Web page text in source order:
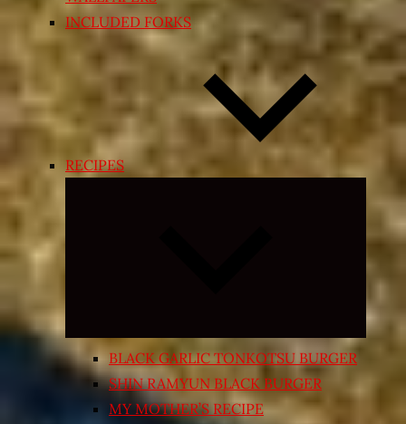
INCLUDED FORKS
RECIPES
Expand
menu
BLACK GARLIC TONKOTSU BURGER
SHIN RAMYUN BLACK BURGER
MY MOTHER’S RECIPE